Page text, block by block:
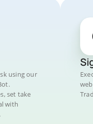
using our
set take
with